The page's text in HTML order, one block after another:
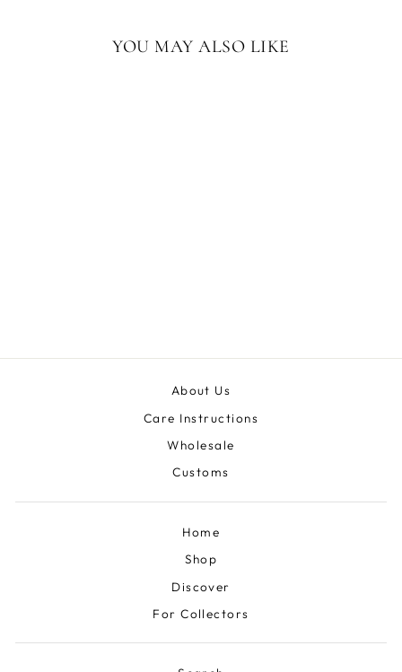
YOU MAY ALSO LIKE
About Us
Care Instructions
Wholesale
Customs
Home
Shop
Discover
For Collectors